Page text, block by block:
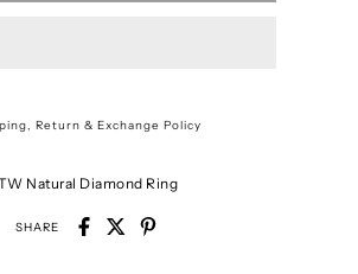
Return & Exchange Policy
Natural Diamond Ring
SHARE